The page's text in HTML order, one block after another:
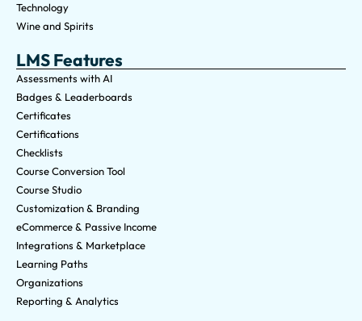
Technology
Wine and Spirits
LMS Features
Assessments with AI
Badges & Leaderboards
Certificates
Certifications
Checklists
Course Conversion Tool
Course Studio
Customization & Branding
eCommerce & Passive Income
Integrations & Marketplace
Learning Paths
Organizations
Reporting & Analytics